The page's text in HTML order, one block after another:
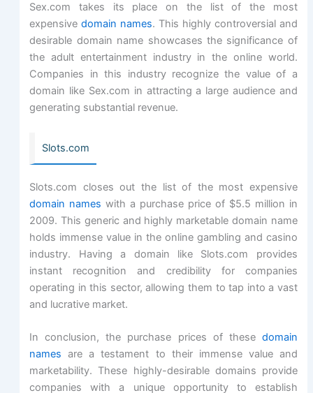
Sex.com takes its place on the list of the most
expensivedomain names. This highly controversial and
desirable domain name showcases the significance of
the adult entertainment industry in the online world.
Companies in this industry recognize the value of a
domain like Sex.com in attracting a large audience and
generating substantial revenue.
Slots.com
Slots.com closes out the list of the most expensive
domain names with a purchase price of $5.5 million in
2009. This generic and highly marketable domain name
holds immense value in the online gambling and casino
industry. Having a domain like Slots.com provides
instant recognition and credibility for companies
operating in this sector, allowing them to tap into a vast
and lucrative market.
In conclusion, the purchase prices of these domain
names are a testament to their immense value and
marketability. These highly-desirable domains provide
companies with a unique opportunity to establish